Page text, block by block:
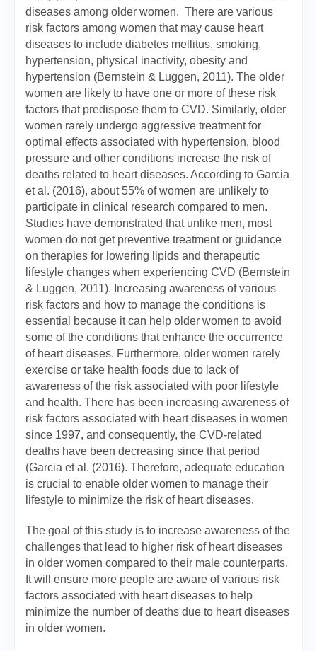
diseases among older women. There are various
risk factors among women that may cause heart
diseases to include diabetes mellitus, smoking,
hypertension, physical inactivity, obesity and
hypertension (Bernstein & Luggen, 2011). The older
women are likely to have one or more of these risk
factors that predispose them to CVD. Similarly, older
women rarely undergo aggressive treatment for
optimal effects associated with hypertension, blood
pressure and other conditions increase the risk of
deaths related to heart diseases. According to Garcia
et al. (2016), about 55% of women are unlikely to
participate in clinical research compared to men.
Studies have demonstrated that unlike men, most
women do not get preventive treatment or guidance
on therapies for lowering lipids and therapeutic
lifestyle changes when experiencing CVD (Bernstein
& Luggen, 2011). Increasing awareness of various
risk factors and how to manage the conditions is
essential because it can help older women to avoid
some of the conditions that enhance the occurrence
of heart diseases. Furthermore, older women rarely
exercise or take health foods due to lack of
awareness of the risk associated with poor lifestyle
and health. There has been increasing awareness of
risk factors associated with heart diseases in women
since 1997, and consequently, the CVD-related
deaths have been decreasing since that period
(Garcia et al. (2016). Therefore, adequate education
is crucial to enable older women to manage their
lifestyle to minimize the risk of heart diseases.
The goal of this study is to increase awareness of the
challenges that lead to higher risk of heart diseases
in older women compared to their male counterparts.
It will ensure more people are aware of various risk
factors associated with heart diseases to help
minimize the number of deaths due to heart diseases
in older women.